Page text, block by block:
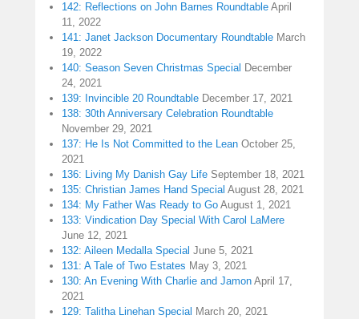
142: Reflections on John Barnes Roundtable April
11, 2022
141: Janet Jackson Documentary Roundtable March
19, 2022
140: Season Seven Christmas Special December
24, 2021
139: Invincible 20 Roundtable December 17, 2021
138: 30th Anniversary Celebration Roundtable
November 29, 2021
137: He Is Not Committed to the Lean October 25,
2021
136: Living My Danish Gay Life September 18, 2021
135: Christian James Hand Special August 28, 2021
134: My Father Was Ready to Go August 1, 2021
133: Vindication Day Special With Carol LaMere
June 12, 2021
132: Aileen Medalla Special June 5, 2021
131: A Tale of Two Estates May 3, 2021
130: An Evening With Charlie and Jamon April 17,
2021
129: Talitha Linehan Special March 20, 2021